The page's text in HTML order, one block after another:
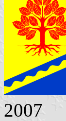
2007